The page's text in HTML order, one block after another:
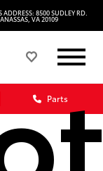
ADDRESS: 8500 SUDLEY RD.
VA 20109
Parts